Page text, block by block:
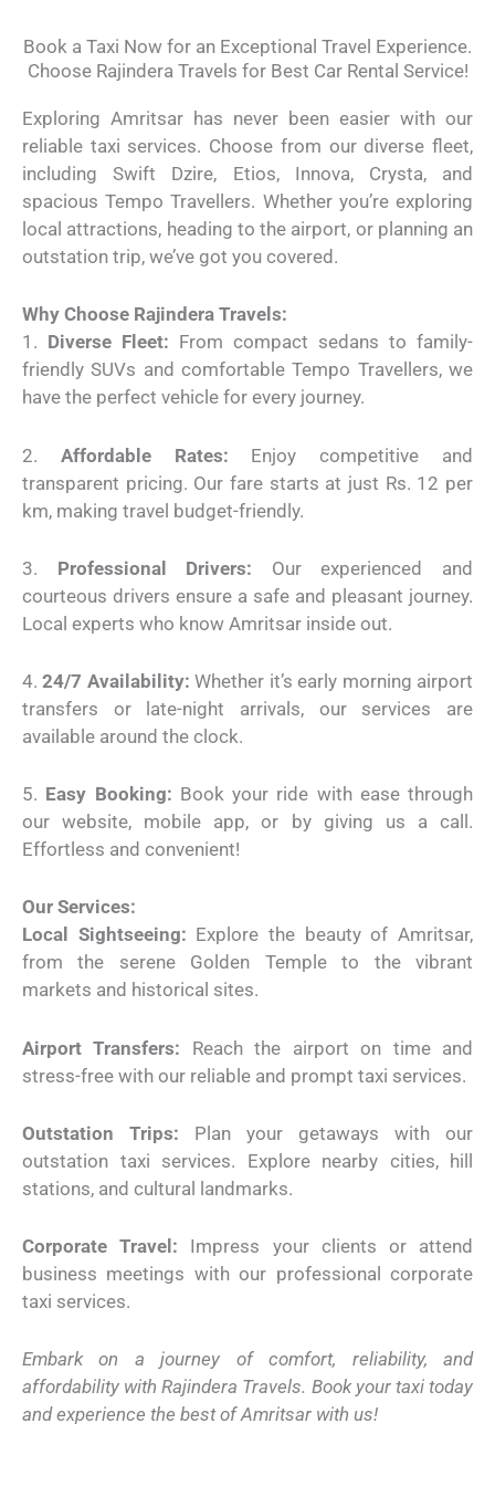
Book a Taxi Now for an Exceptional Travel Experience.
Choose Rajindera Travels for Best Car Rental Service!
Exploring Amritsar has never been easier with our
reliable taxi services. Choose from our diverse fleet,
including Swift Dzire, Etios, Innova, Crysta, and
spacious Tempo Travellers. Whether you’re exploring
local attractions, heading to the airport, or planning an
outstation trip, we’ve got you covered.
Why Choose Rajindera Travels:
1. Diverse Fleet: From compact sedans to family-
friendly SUVs and comfortable Tempo Travellers, we
have the perfect vehicle for every journey.
2. Affordable Rates: Enjoy competitive and
transparent pricing. Our fare starts at just Rs. 12 per
km, making travel budget-friendly.
3. Professional Drivers: Our experienced and
courteous drivers ensure a safe and pleasant journey.
Local experts who know Amritsar inside out.
4.24/7 Availability: Whether it’s early morning airport
transfers or late-night arrivals, our services are
available around the clock.
5. Easy Booking: Book your ride with ease through
our website, mobile app, or by giving us a call.
Effortless and convenient!
Our Services:
Local Sightseeing: Explore the beauty of Amritsar,
from the serene Golden Temple to the vibrant
markets and historical sites.
Airport Transfers: Reach the airport on time and
stress-free with our reliable and prompt taxi services.
Outstation Trips: Plan your getaways with our
outstation taxi services. Explore nearby cities, hill
stations, and cultural landmarks.
Corporate Travel: Impress your clients or attend
business meetings with our professional corporate
taxi services.
Embark on a journey of comfort, reliability, and
affordability with Rajindera Travels. Book your taxi today
and experience the best of Amritsar with us!